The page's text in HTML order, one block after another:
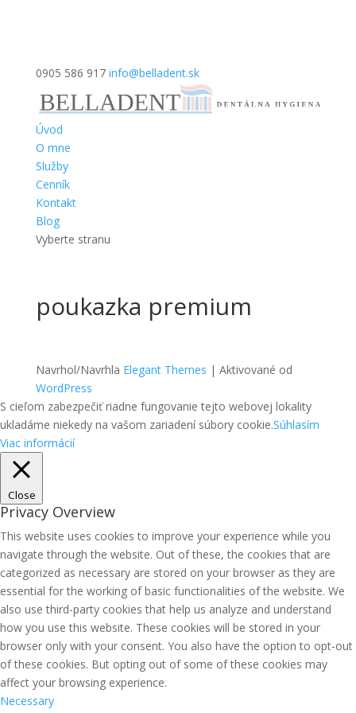
0905 586 917 info@belladent.sk
Úvod
O mne
Služby
Cenník
Kontakt
Blog
Vyberte stranu
poukazka premium
Navrhol/Navrhla Elegant Themes | Aktivované od
WordPress
S cieľom zabezpečiť riadne fungovanie tejto webovej lokality
ukladáme niekedy na vašom zariadení súbory cookie.Súhlasím
Viac informácií
Close
Privacy Overview
This website uses cookies to improve your experience while you
navigate through the website. Out of these, the cookies that are
categorized as necessary are stored on your browser as they are
essential for the working of basic functionalities of the website. We
also use third-party cookies that help us analyze and understand
how you use this website. These cookies will be stored in your
browser only with your consent. You also have the option to opt-out
of these cookies. But opting out of some of these cookies may
affect your browsing experience.
Necessary